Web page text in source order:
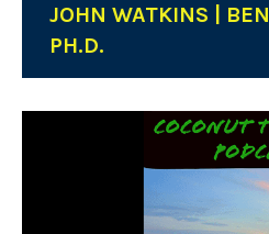
JOHN WATKINS |
PH.D.